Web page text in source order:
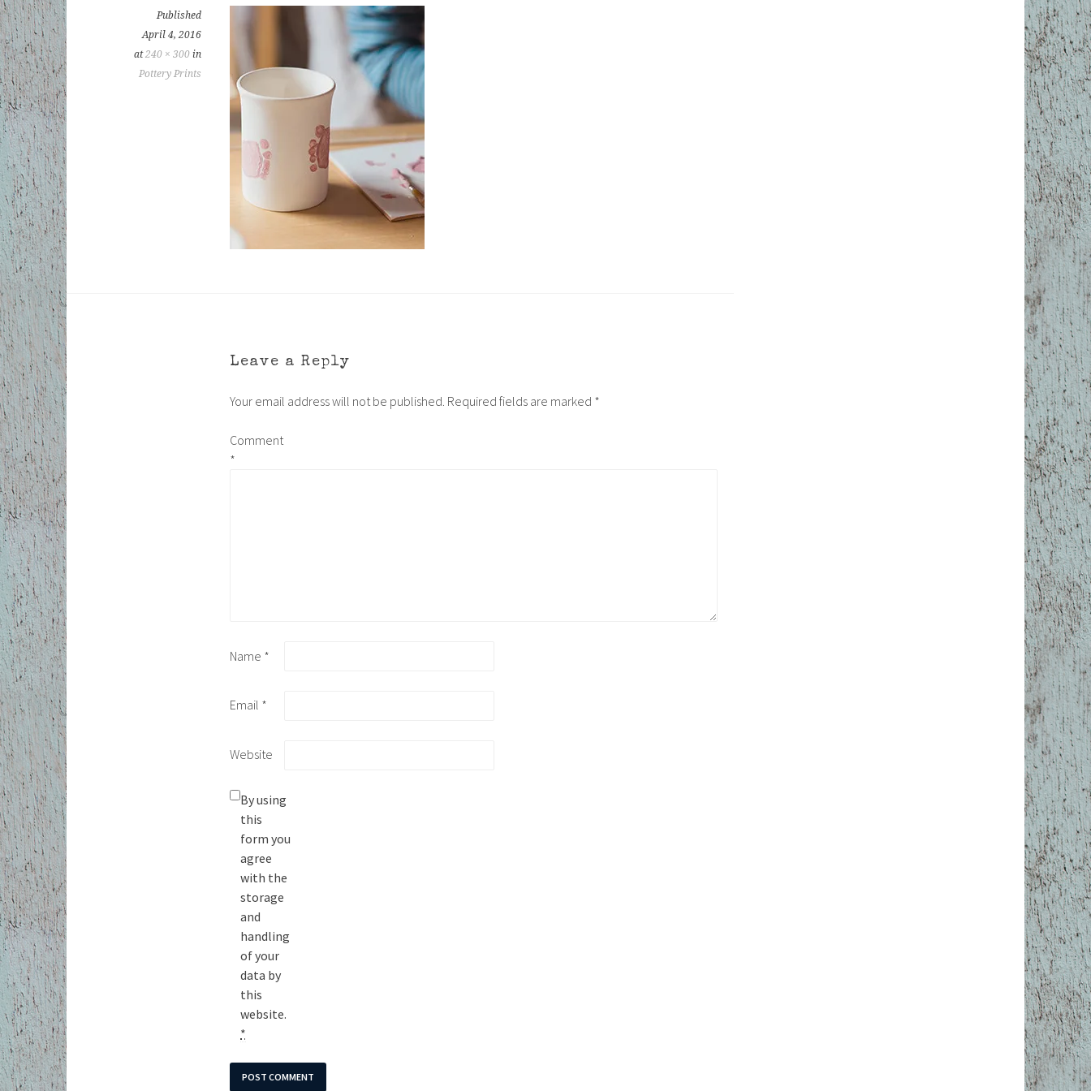
Published
April 4, 2016
at240 × 300 in
Pottery Prints
Leave a Reply
Your email address will not be published. Required fields are marked *
Comment
*
Name *
Email *
Website
By using
this
form you
agree
with the
storage
and
handling
of your
data by
this
website.
*